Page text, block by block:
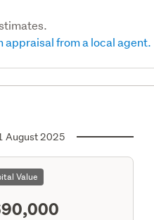
appraisal from a local agent.
August 2025
Value